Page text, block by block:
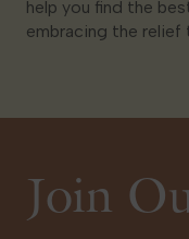
help you find the
embracing the relief
Join